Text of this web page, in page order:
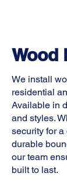
Wood
We install
residential
Available in
and styles.
security for
durable
our team
built to last.